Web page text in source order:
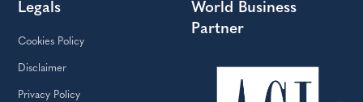
Legals
Cookies Policy
Disclaimer
Privacy Policy
World Business
Partner